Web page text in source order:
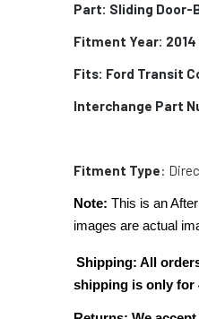
Part: Sliding Door-
Fitment Year: 2014
Fits: Ford Transit
Interchange Part
Fitment Type:
Note: This is an
images are actual
Shipping: All
shipping is only for